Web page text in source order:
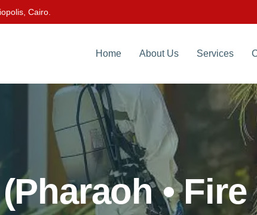
Cairo.
Home About Us Services
• Fire